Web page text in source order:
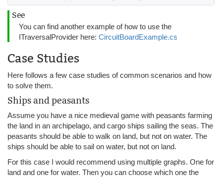
See
You can find another example of how to use the
ITraversalProvider here: CircuitBoardExample.cs
Case Studies
Here follows a few case studies of common scenarios and how
to solve them.
Ships and peasants
Assume you have a nice medieval game with peasants farming
the land in an archipelago, and cargo ships sailing the seas. The
peasants should be able to walk on land, but not on water. The
ships should be able to sail on water, but not on land.
For this case I would recommend using multiple graphs. One for
land and one for water. Then you can choose which one the